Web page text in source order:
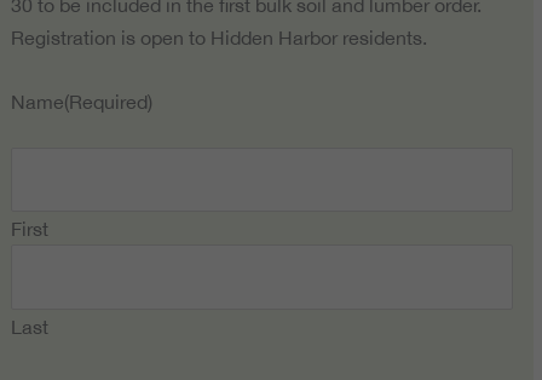
Registration is open to Hidden Harbor residents.
Name(Required)
First
Last